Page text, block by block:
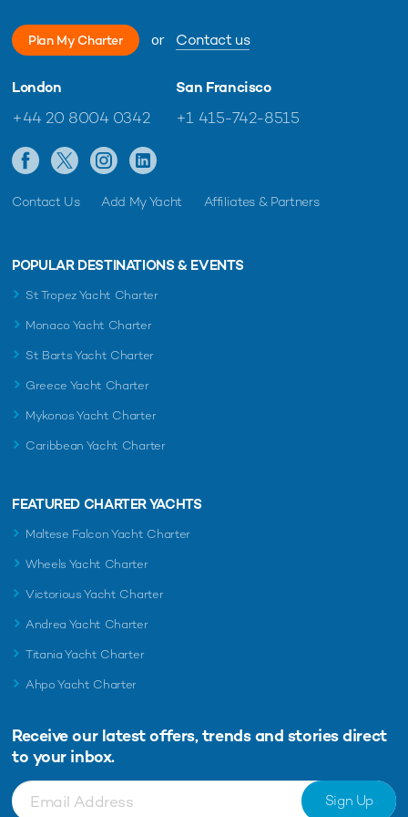
Plan My Charter or Contact us
London
+44 20 8004 0342
San Francisco
+1 415-742-8515
Contact Us Add My Yacht Affiliates & Partners
POPULAR DESTINATIONS & EVENTS
St Tropez Yacht Charter
Monaco Yacht Charter
St Barts Yacht Charter
Greece Yacht Charter
Mykonos Yacht Charter
Caribbean Yacht Charter
FEATURED CHARTER YACHTS
Maltese Falcon Yacht Charter
Wheels Yacht Charter
Victorious Yacht Charter
Andrea Yacht Charter
Titania Yacht Charter
Ahpo Yacht Charter
Receive our latest offers, trends and stories direct
to your inbox.
Sign Up